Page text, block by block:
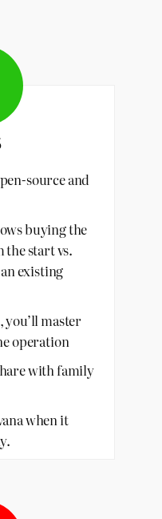
source and
buying the
start vs.
existing
you’ll master
operation
with family
when it